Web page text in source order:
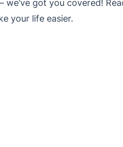
we’ve got you covered!
your life easier.